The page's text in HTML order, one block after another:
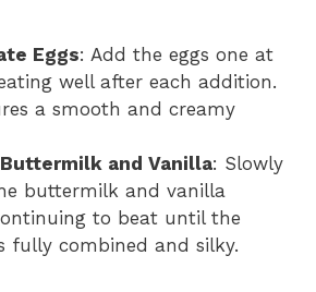
Eggs: Add the eggs one at
well after each addition.
a smooth and creamy
and Vanilla: Slowly
buttermilk and vanilla
to beat until the
fully combined and silky.